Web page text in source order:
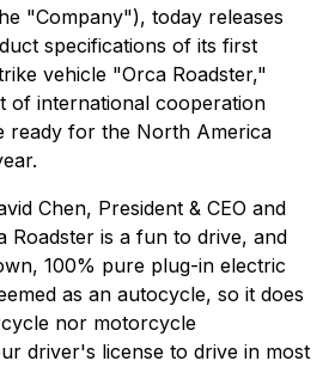
"Company"), today releases
specifications of its first
vehicle "Orca Roadster,"
of international cooperation
ready for the North America
Chen, President & CEO and
Roadster is a fun to drive, and
100% pure plug-in electric
as an autocycle, so it does
nor motorcycle
driver's license to drive in most